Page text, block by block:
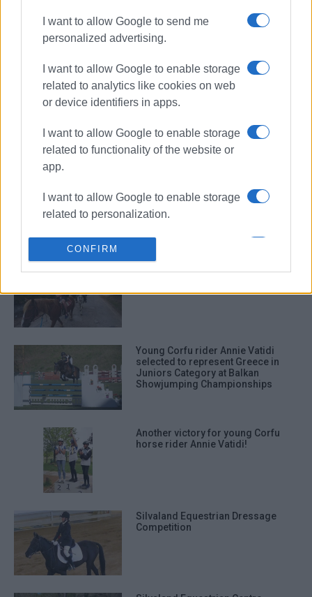
I want to allow Google to send me
personalized advertising.
I want to allow Google to enable storage
related to analytics like cookies on web
or device identifiers in apps.
I want to allow Google to enable storage
related to functionality of the website or
app.
I want to allow Google to enable storage
related to personalization.
I want to allow Google to enable storage
related to security, including
prevention, and other user protection.
CONFIRM
Corfu equestrian endurance team
at Panhellenic Games in Castle of
Viotia
Corfu Equestrian Club competition
Vatidi to represent Greece at
Balkan Championships in Bulgaria
Young Corfu rider Annie Vatidi
selected to represent Greece in
Juniors Category at Balkan
Showjumping Championships
Another victory for young Corfu
horse rider Annie Vatidi!
Silvaland Equestrian Dressage
Competition